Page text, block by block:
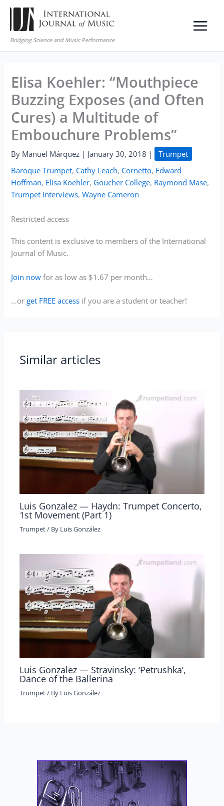
Skip
content
Bridging Science and Music Performance
Elisa Koehler: “Mouthpiece
Buzzing Exposes (and Often
Cures) a Multitude of
Embouchure Problems”
By Manuel Márquez | January 30, 2018 |
Trumpet
Baroque Trumpet, Cathy Leach, Cornetto, Edward
Hoffman, Elisa Koehler, Goucher College, Raymond Mase,
Trumpet Interviews,Wayne Cameron
Restricted access
This content is exclusive to members of the International
Journal of Music.
Join now for as low as $1.67 per month…
…orget FREE access if you are a student or teacher!
Similar articles
Luis Gonzalez — Haydn: Trumpet Concerto,
1st Movement (Part 1)
Trumpet/ By Luis González
Luis Gonzalez — Stravinsky: ‘Petrushka’,
Dance of the Ballerina
Trumpet/ By Luis González